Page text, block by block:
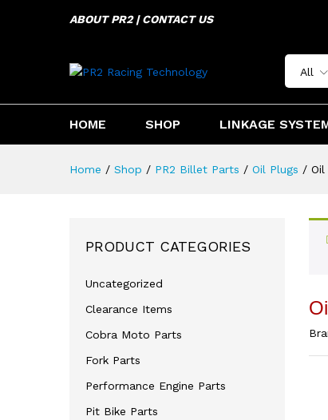
ABOUT PR2 | CONTACT US
All
HOME SHOP LINKAGE
Home / Shop / PR2 Billet Parts / Oil Plugs /
PRODUCT CATEGORIES
Uncategorized
Clearance Items
Cobra Moto Parts
Fork Parts
Performance Engine Parts
Pit Bike Parts
Oil Fill Plug Kawasaki